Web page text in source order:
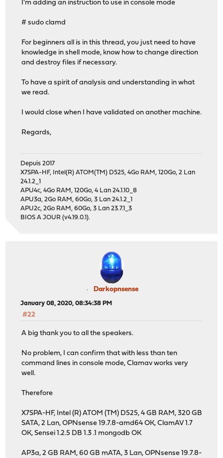
I'm adding an instruction to use in console mode
# sudo clamd
For beginners all is in this thread, you just need to have
knowledge in shell mode, know how to change direction
and destroy files if necessary.
To have a spirit of analysis and understanding in what
we read.
I would close when I have validated on another machine.
Regards,
Depuis 2017
X7SPA-HF, Intel(R) ATOM(TM) D525, 4Go RAM, 120Go, 2 Lan
24.1.2_1
APU4c, 4Go RAM, 120Go, 4 Lan 24.1.10_8
APU3a, 2Go RAM, 60Go, 3 Lan 24.1.2_1
APU2c, 2Go RAM, 60Go, 3 Lan 23.7.1_3
BIOS A JOUR (v4.19.0.1).
Darkopnsense
January 08, 2020, 08:34:38 PM
#22
A big thank you to all the speakers.
No problem, I can confirm that with less than ten
command lines in console mode, Clamav works very
well.
Therefore
X7SPA-HF, Intel (R) ATOM (TM) D525, 4 GB RAM, 320 GB
SATA, 2 Lan, OPNsense 19.7.8-amd64 OK, ClamAV 1.7
OK, Sensei 1.2.5 DB 1.3 .1 mongodb OK
AP3a, 2 GB RAM, 60 GB mATA, 3 Lan, OPNsense 19.7.8-